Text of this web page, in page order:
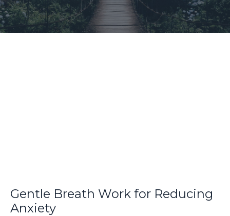
Gentle Breath Work for Reducing
Anxiety